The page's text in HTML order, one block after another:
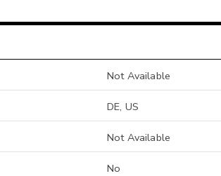
Not Available
DE, US
Not Available
No